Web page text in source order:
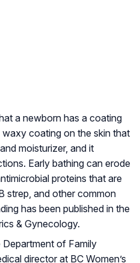
a newborn has a coating
coating on the skin that
moisturizer, and it
Early bathing can erode
proteins that are
strep, and other common
has been published in the
& Gynecology.
Department of Family
director at BC Women’s